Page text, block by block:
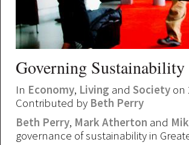
Governing
In Economy, Living and Society on
Contributed by Beth Perry
Beth Perry, Mark Atherton and
governance of sustainability in